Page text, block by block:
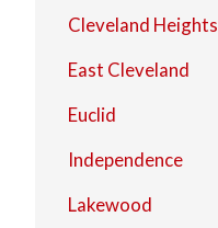
Cleveland Heights
East Cleveland
Euclid
Independence
Lakewood